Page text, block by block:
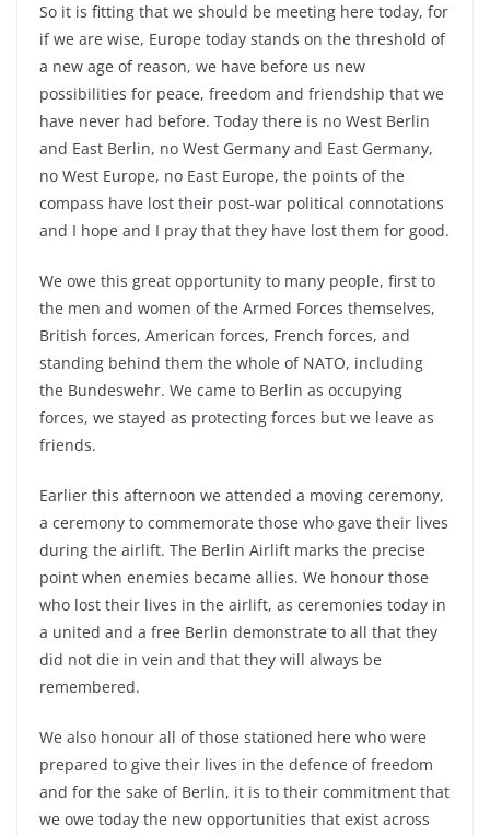
So it is fitting that we should be meeting here today, for
if we are wise, Europe today stands on the threshold of
a new age of reason, we have before us new
possibilities for peace, freedom and friendship that we
have never had before. Today there is no West Berlin
and East Berlin, no West Germany and East Germany,
no West Europe, no East Europe, the points of the
compass have lost their post-war political connotations
and I hope and I pray that they have lost them for good.
We owe this great opportunity to many people, first to
the men and women of the Armed Forces themselves,
British forces, American forces, French forces, and
standing behind them the whole of NATO, including
the Bundeswehr. We came to Berlin as occupying
forces, we stayed as protecting forces but we leave as
friends.
Earlier this afternoon we attended a moving ceremony,
a ceremony to commemorate those who gave their lives
during the airlift. The Berlin Airlift marks the precise
point when enemies became allies. We honour those
who lost their lives in the airlift, as ceremonies today in
a united and a free Berlin demonstrate to all that they
did not die in vein and that they will always be
remembered.
We also honour all of those stationed here who were
prepared to give their lives in the defence of freedom
and for the sake of Berlin, it is to their commitment that
we owe today the new opportunities that exist across